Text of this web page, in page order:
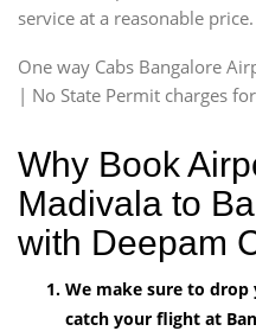
service at a reasonable price.
One way Cabs Bangalore
| No State Permit charges
Why Book
Madivala to
with Deepam
We make sure to
catch your flight at